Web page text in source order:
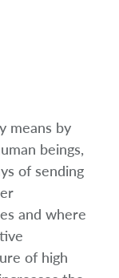
means by
beings,
of sending
and where
of high